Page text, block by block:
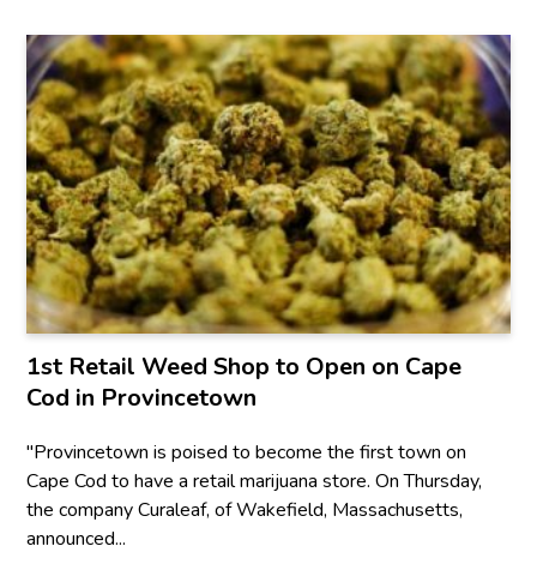
1st Retail Weed Shop to Open on Cape
Cod in Provincetown
"Provincetown is poised to become the first town on
Cape Cod to have a retail marijuana store. On Thursday,
the company Curaleaf, of Wakefield, Massachusetts,
announced...